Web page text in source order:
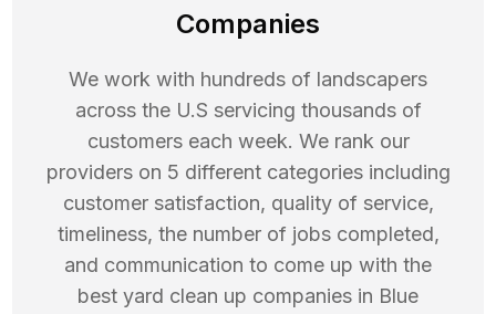
Companies
We work with hundreds of landscapers
across the U.S servicing thousands of
customers each week. We rank our
providers on 5 different categories including
customer satisfaction, quality of service,
timeliness, the number of jobs completed,
and communication to come up with the
best yard clean up companies in Blue